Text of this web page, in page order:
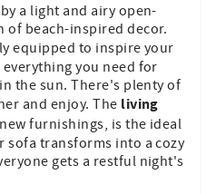
a light and airy open-
of beach-inspired decor.
equipped to inspire your
you need for
the sun. There's plenty of
and enjoy. The living
furnishings, is the ideal
sofa transforms into a cozy
gets a restful night's